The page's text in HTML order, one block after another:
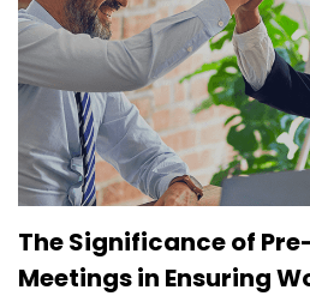
The Significance of
Meetings in Ensuring